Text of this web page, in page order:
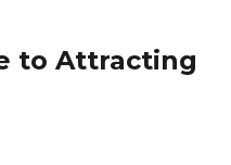
to Attracting